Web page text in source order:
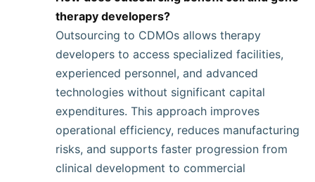
therapy developers?
Outsourcing to CDMOs allows therapy
developers to access specialized facilities,
experienced personnel, and advanced
technologies without significant capital
expenditures. This approach improves
operational efficiency, reduces manufacturing
risks, and supports faster progression from
clinical development to commercial